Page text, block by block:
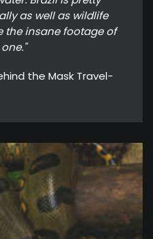
as well as wildlife
the insane footage of
the Mask Travel-